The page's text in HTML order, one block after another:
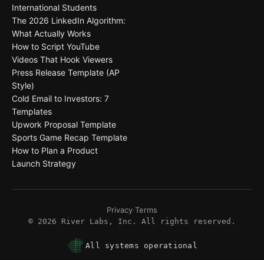
International Students
The 2026 LinkedIn Algorithm:
What Actually Works
How to Script YouTube
Videos That Hook Viewers
Press Release Template (AP
Style)
Cold Email to Investors: 7
Templates
Upwork Proposal Template
Sports Game Recap Template
How to Plan a Product
Launch Strategy
Privacy·Terms
© 2026 River Labs, Inc. All rights reserved.
All systems operational